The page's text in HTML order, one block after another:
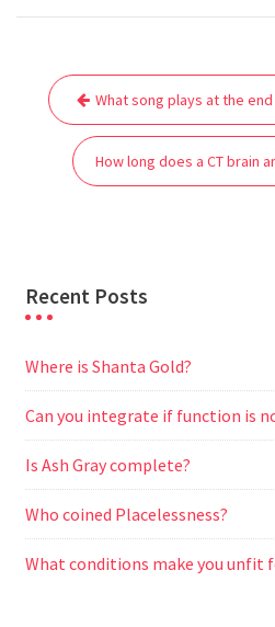
c
b
o
i
e
r
a
a
A
p
p
d
t
l
r
a
Post
navigation
What song plays at the
How long does a CT brain
Recent Posts
Where is Shanta Gold?
Can you integrate if function is
Is Ash Gray complete?
Who coined Placelessness?
What conditions make you unfit